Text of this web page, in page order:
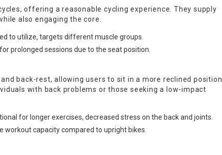
offering a reasonable cycling experience. They supply
also engaging the core.
to utilize, targets different muscle groups.
prolonged sessions due to the seat position.
back-rest, allowing users to sit in a more reclined position.
with back problems or those seeking a low-impact
for longer exercises, decreased stress on the back and joints.
workout capacity compared to upright bikes.